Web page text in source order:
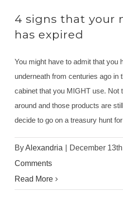
4 signs that your
has expired
You might have to admit that you
underneath from centuries ago in
cabinet that you MIGHT use. Not
around and those products are
decide to go on a treasury hunt
ByAlexandria December
Comments
Read More